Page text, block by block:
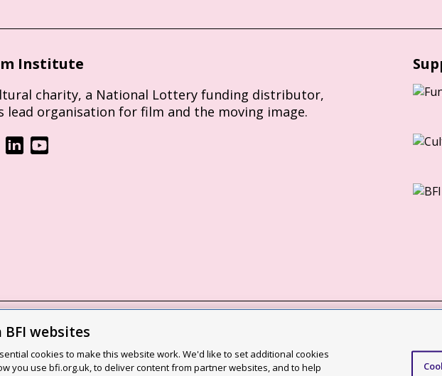
Institute
charity, a National Lottery funding distributor,
lead organisation for film and the moving image.
Cookie policy Modern Slavery Act statement
media guidelines Web accessibility statement
BFI websites
cookies to make this website work. We'd like to set additional cookies
you use bfi.org.uk, to deliver content from partner websites, and to help